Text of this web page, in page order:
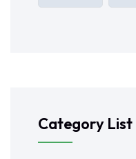
Category List